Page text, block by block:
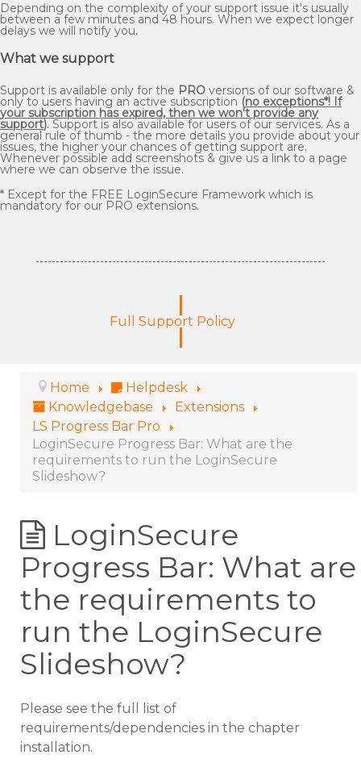
Depending on the complexity of your support issue it's usually
between a few minutes and 48 hours. When we expect longer
delays we will notify you.
What we support
Support is available only for the PRO versions of our software &
only to users having an active subscription (no exceptions*! If
your subscription has expired, then we won't provide any
support). Support is also available for users of our services. As a
general rule of thumb - the more details you provide about your
issues, the higher your chances of getting support are.
Whenever possible add screenshots & give us a link to a page
where we can observe the issue.
* Except for the FREE LoginSecure Framework which is
mandatory for our PRO extensions.
Full Support Policy
Home
Helpdesk
Knowledgebase
Extensions
LS Progress Bar Pro
LoginSecure Progress Bar: What are the
requirements to run the LoginSecure
Slideshow?
LoginSecure
Progress Bar: What are
the requirements to
run the LoginSecure
Slideshow?
Please see the full list of
requirements/dependencies in the chapter
installation.